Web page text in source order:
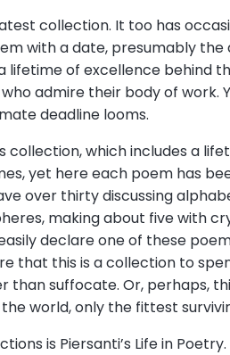
collection. It too has
with a date, presumably
lifetime of excellence behind
admire their body of work.
deadline looms.
collection, which includes a
yet here each poem has
over thirty discussing
making about five with
declare one of these
that this is a collection to
suffocate. Or, perhaps,
world, only the fittest
is Piersanti’s Life in